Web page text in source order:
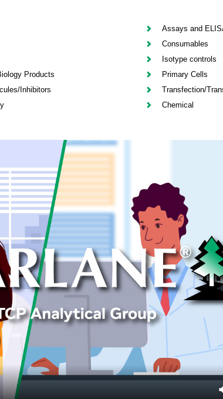
Assays and
Consumables
Isotype controls
Products
Primary Cells
Inhibitors
Transfection/
Chemical